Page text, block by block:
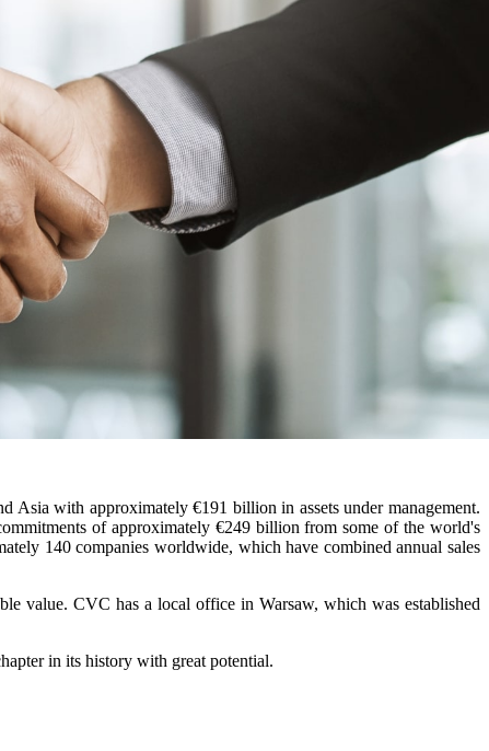
with approximately €191 billion in assets under management.
of approximately €249 billion from some of the world's
140 companies worldwide, which have combined annual sales
value. CVC has a local office in Warsaw, which was established
in its history with great potential.